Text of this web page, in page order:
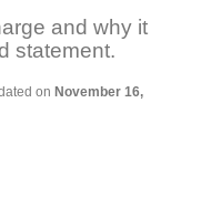
and why it
statement.
on November 16,